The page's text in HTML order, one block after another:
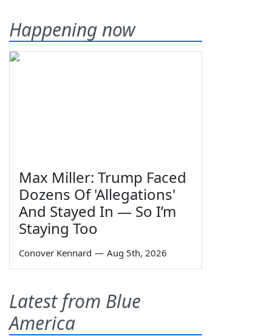
Happening now
Max Miller: Trump Faced
Dozens Of 'Allegations'
And Stayed In — So I’m
Staying Too
Conover Kennard — Aug 5th, 2026
Latest from Blue
America